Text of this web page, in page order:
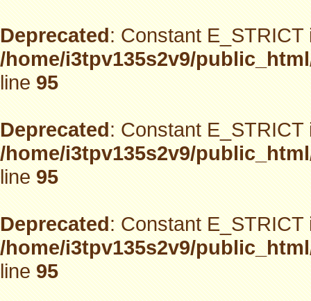
Deprecated: Constant
/home/i3tpv135s2v9/
line95
Deprecated: Constant
/home/i3tpv135s2v9/
line95
Deprecated: Constant
/home/i3tpv135s2v9/
line95